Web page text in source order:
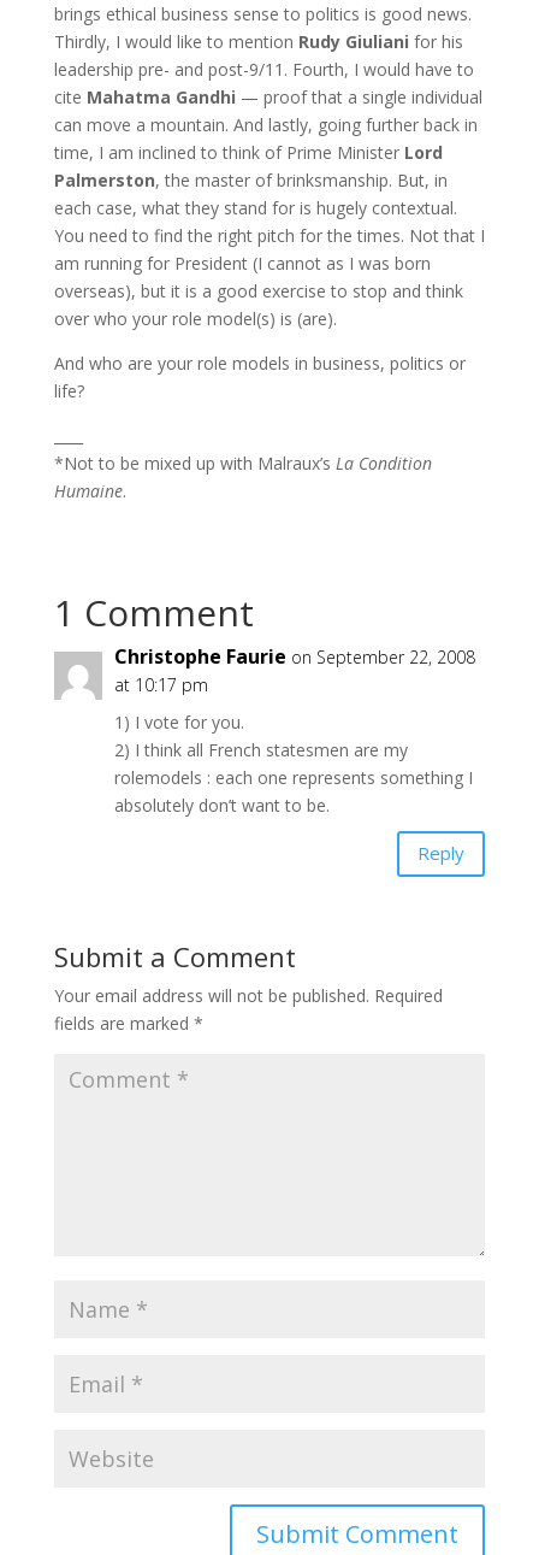
brings ethical business sense to politics is good news.
Thirdly, I would like to mention Rudy Giuliani for his
leadership pre- and post-9/11. Fourth, I would have to
cite Mahatma Gandhi — proof that a single individual
can move a mountain. And lastly, going further back in
time, I am inclined to think of Prime Minister Lord
Palmerston, the master of brinksmanship. But, in
each case, what they stand for is hugely contextual.
You need to find the right pitch for the times. Not that I
am running for President (I cannot as I was born
overseas), but it is a good exercise to stop and think
over who your role model(s) is (are).
And who are your role models in business, politics or
life?
*Not to be mixed up with Malraux’s La Condition
Humaine.
1 Comment
Christophe Faurie on September 22, 2008
at 10:17 pm
1) I vote for you.
2) I think all French statesmen are my
rolemodels : each one represents something I
absolutely don’t want to be.
Reply
Submit a Comment
Your email address will not be published. Required
fields are marked *